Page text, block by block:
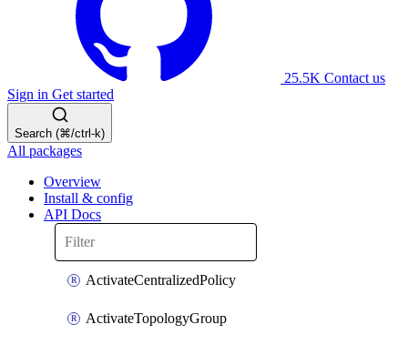
25.5K Contact us
Sign in Get started
Search (⌘/ctrl-k)
All packages
Overview
Install & config
API Docs
ActivateCentralizedPolicy
ActivateTopologyGroup